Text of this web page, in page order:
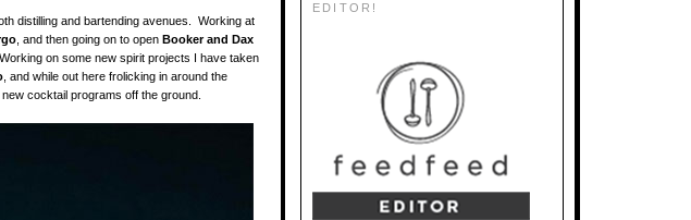
distilling and bartending avenues. Working at
, and then going on to open Booker and Dax
on some new spirit projects I have taken
, and while out here frolicking in around the
cocktail programs off the ground.
EDITOR!